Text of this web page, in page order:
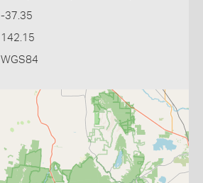
-37.35
142.15
WGS84